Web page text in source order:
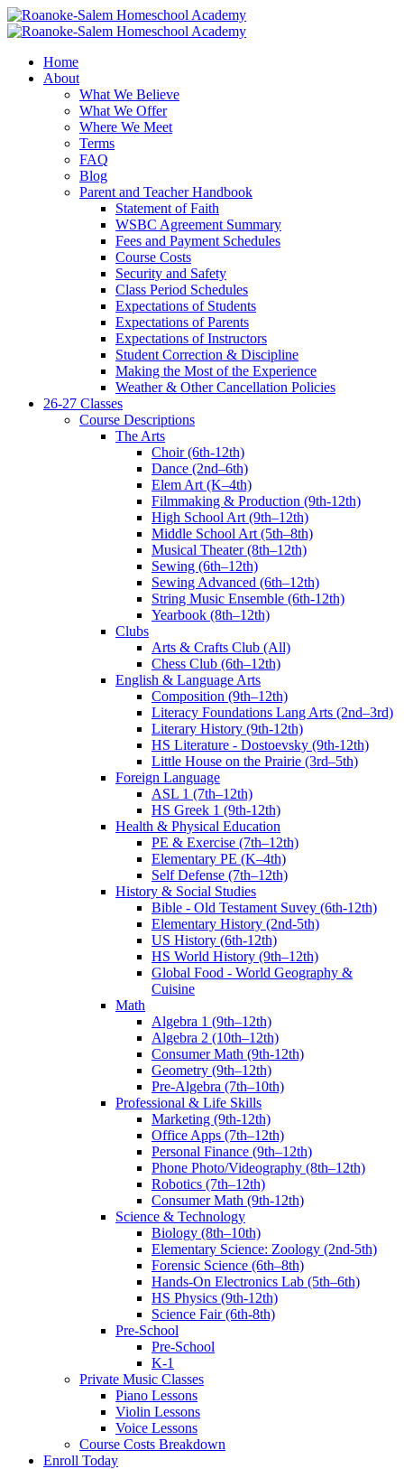
Home
About
What We Believe
What We Offer
Where We Meet
Terms
FAQ
Blog
Parent and Teacher Handbook
Statement of Faith
WSBC Agreement Summary
Fees and Payment Schedules
Course Costs
Security and Safety
Class Period Schedules
Expectations of Students
Expectations of Parents
Expectations of Instructors
Student Correction & Discipline
Making the Most of the Experience
Weather & Other Cancellation Policies
26-27 Classes
Course Descriptions
The Arts
Choir (6th-12th)
Dance (2nd–6th)
Elem Art (K–4th)
Filmmaking & Production (9th-12th)
High School Art (9th–12th)
Middle School Art (5th–8th)
Musical Theater (8th–12th)
Sewing (6th–12th)
Sewing Advanced (6th–12th)
String Music Ensemble (6th-12th)
Yearbook (8th–12th)
Clubs
Arts & Crafts Club (All)
Chess Club (6th–12th)
English & Language Arts
Composition (9th–12th)
Literacy Foundations Lang Arts (2nd–3rd)
Literary History (9th-12th)
HS Literature - Dostoevsky (9th-12th)
Little House on the Prairie (3rd–5th)
Foreign Language
ASL 1 (7th–12th)
HS Greek 1 (9th-12th)
Health & Physical Education
PE & Exercise (7th–12th)
Elementary PE (K–4th)
Self Defense (7th–12th)
History & Social Studies
Bible - Old Testament Suvey (6th-12th)
Elementary History (2nd-5th)
US History (6th-12th)
HS World History (9th–12th)
Global Food - World Geography &
Cuisine
Math
Algebra 1 (9th–12th)
Algebra 2 (10th–12th)
Consumer Math (9th-12th)
Geometry (9th–12th)
Pre-Algebra (7th–10th)
Professional & Life Skills
Marketing (9th-12th)
Office Apps (7th–12th)
Personal Finance (9th–12th)
Phone Photo/Videography (8th–12th)
Robotics (7th–12th)
Consumer Math (9th-12th)
Science & Technology
Biology (8th–10th)
Elementary Science: Zoology (2nd-5th)
Forensic Science (6th–8th)
Hands-On Electronics Lab (5th–6th)
HS Physics (9th-12th)
Science Fair (6th-8th)
Pre-School
Pre-School
K-1
Private Music Classes
Piano Lessons
Violin Lessons
Voice Lessons
Course Costs Breakdown
Enroll Today